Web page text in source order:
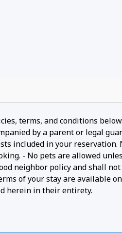
terms, and conditions
by a parent or legal
included in your reservation.
- No pets are allowed
neighbor policy and shall
of your stay are available
herein in their entirety.